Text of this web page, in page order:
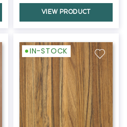
VIEW PRODUCT
IN-STOCK